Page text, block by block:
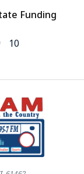
Funding
10